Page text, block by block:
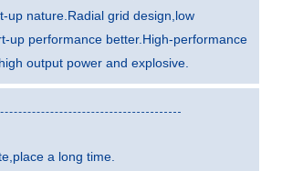
up nature.Radial grid design,low
up performance better.High-performance
output power and explosive.
a long time.